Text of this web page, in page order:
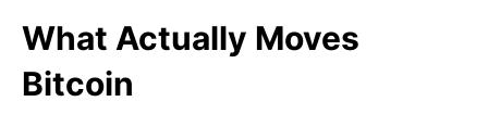
What Actually Moves
Bitcoin